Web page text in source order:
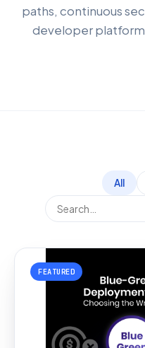
paths, continuous
developer
All
FEATURED